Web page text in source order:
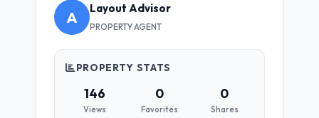
A Layout Advisor
PROPERTY AGENT
PROPERTY STATS
146
Views
0
Favorites
0
Shares